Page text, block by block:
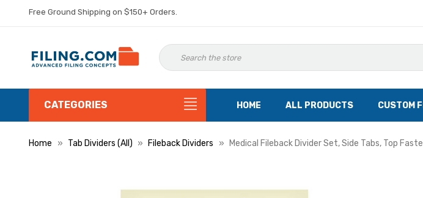
Free Ground Shipping on $150+ Orders.
CATEGORIES HOME ALL PRODUCTS CUSTOM
Home Tab Dividers (All) Fileback Dividers Medical Fileback Divider Set, Side Tabs, Top